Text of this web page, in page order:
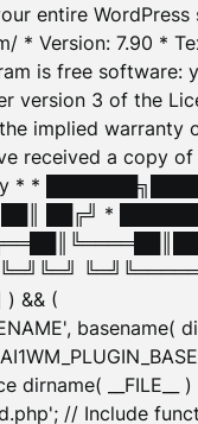
entire WordPress
* Version: 7.90 *
is free software:
version 3 of the
implied warranty
received a copy
by * *
██╔╝ *
) && (
basename(
dirname( __FILE__ )
// Include